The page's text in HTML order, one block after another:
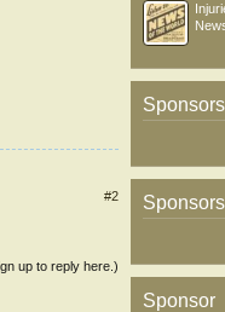
#2
up to reply here.)
Sponsors
Sponsors
Sponsor